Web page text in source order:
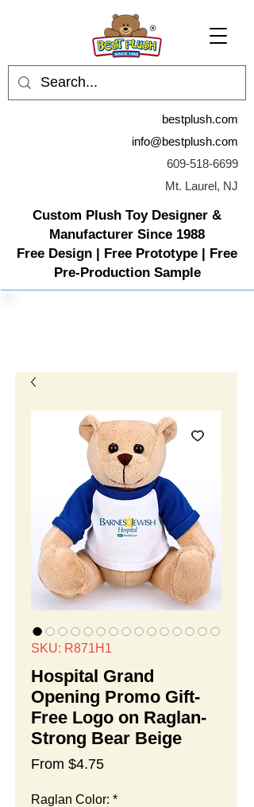
bestplush.com
info@bestplush.com
609-518-6699
Mt. Laurel, NJ
Custom Plush Toy Designer &
Manufacturer Since 1988
Free Design | Free Prototype | Free
Pre-Production Sample
SKU: R871H1
Hospital Grand
Opening Promo Gift-
Free Logo on Raglan-
Strong Bear Beige
From $4.75Sale
Raglan Color: *